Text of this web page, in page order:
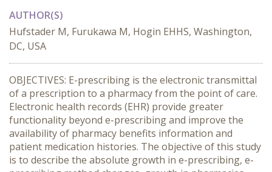
AUTHOR(S)
Hufstader M, Furukawa M, Hogin EHHS, Washington,
DC, USA
OBJECTIVES: E-prescribing is the electronic transmittal
of a prescription to a pharmacy from the point of care.
Electronic health records (EHR) provide greater
functionality beyond e-prescribing and improve the
availability of pharmacy benefits information and
patient medication histories. The objective of this study
is to describe the absolute growth in e-prescribing, e-